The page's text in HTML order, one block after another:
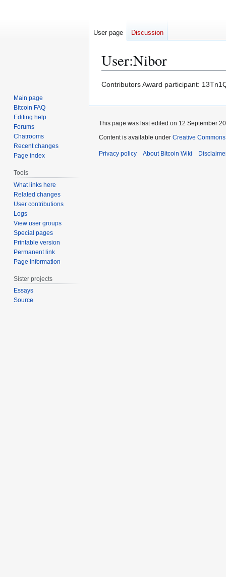
User:Nibor
Jump
navigation
Jump
search
Contributors Award participant:
User page Discussion
Main page
Bitcoin FAQ
Editing help
Forums
Chatrooms
Recent changes
Page index
Tools
What links here
Related changes
User contributions
Logs
View user groups
Special pages
Printable version
Permanent link
Page information
Sister projects
Essays
Source
This page was last edited on 12 September
Content is available under Creative
Privacy policy About Bitcoin Wiki